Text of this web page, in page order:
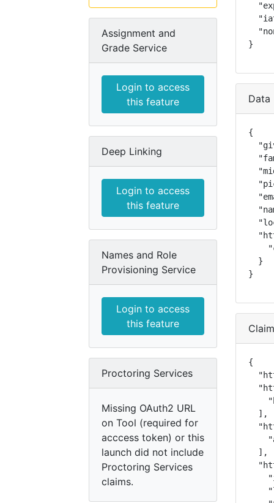
Assignment and
Grade Service
Login to access
this feature
Deep Linking
Login to access
this feature
Names and Role
Provisioning Service
Login to access
this feature
Proctoring Services
Missing OAuth2 URL
on Tool (required for
acccess token) or this
launch did not include
Proctoring Services
claims.
}
Data
{
  }
}
{
  ],
  ],